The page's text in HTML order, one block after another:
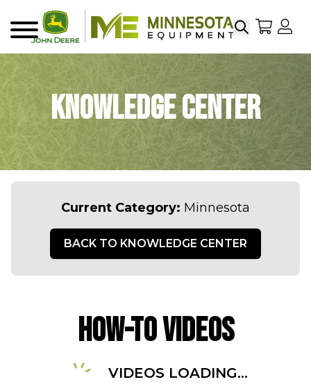
SearchMy
Menu
Knowledge Center
Current Category: Minnesota
BACK TO KNOWLEDGE CENTER
How-To Videos
VIDEOS LOADING...